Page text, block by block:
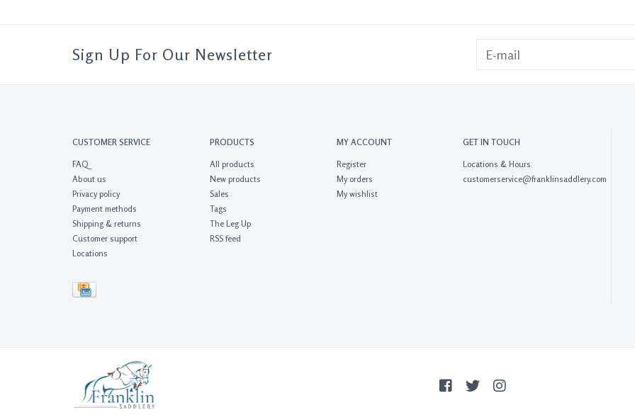
Sign Up For Our Newsletter
CUSTOMER SERVICE
FAQ
About us
Privacy policy
Payment methods
Shipping & returns
Customer support
Locations
PRODUCTS
All products
New products
Sales
Tags
The Leg Up
RSS feed
MY ACCOUNT
Register
My orders
My wishlist
GET IN TOUCH
Locations & Hours
customerservice@franklinsaddlery.com